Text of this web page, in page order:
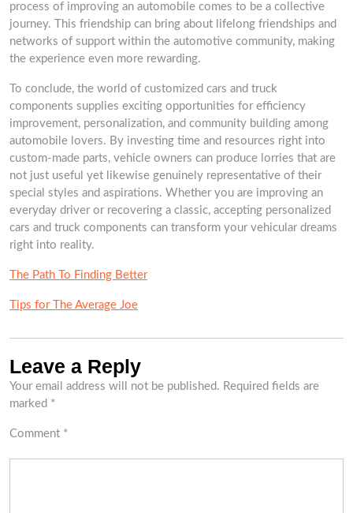
process of improving an automobile comes to be a collective
journey. This friendship can bring about lifelong friendships and
networks of support within the automotive community, making
the experience even more rewarding.
To conclude, the world of customized cars and truck
components supplies exciting opportunities for efficiency
improvement, personalization, and community building among
automobile lovers. By investing time and resources right into
custom-made parts, vehicle owners can produce lorries that are
not just useful yet likewise genuinely representative of their
special styles and aspirations. Whether you are improving an
everyday driver or recovering a classic, accepting personalized
cars and truck components can transform your vehicular dreams
right into reality.
The Path To Finding Better
Tips for The Average Joe
Leave a Reply
Your email address will not be published. Required fields are
marked *
Comment *